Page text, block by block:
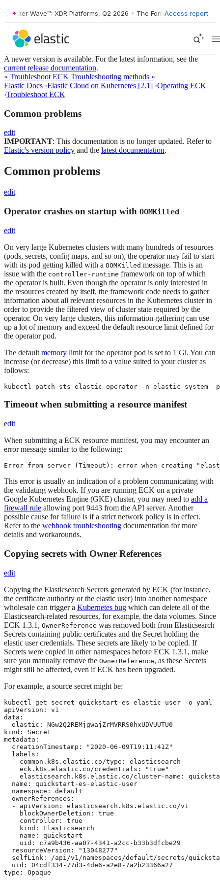
Wave™: XDR Platforms, Q2 2026 • The Forrester Wave™: XDR
Access report
A newer version is available. For the latest information, see the
current release documentation.
« Troubleshoot ECK Troubleshooting methods »
Elastic Docs ›Elastic Cloud on Kubernetes [2.1] ›Operating ECK
›Troubleshoot ECK
Common problems
edit
IMPORTANT: This documentation is no longer updated. Refer to
Elastic's version policy and the latest documentation.
Common problems
edit
Operator crashes on startup with OOMKilled
edit
On very large Kubernetes clusters with many hundreds of resources
(pods, secrets, config maps, and so on), the operator may fail to start
with its pod getting killed with a OOMKilled message. This is an
issue with the controller-runtime framework on top of which
the operator is built. Even though the operator is only interested in
the resources created by itself, the framework code needs to gather
information about all relevant resources in the Kubernetes cluster in
order to provide the filtered view of cluster state required by the
operator. On very large clusters, this information gathering can use
up a lot of memory and exceed the default resource limit defined for
the operator pod.
The default memory limit for the operator pod is set to 1 Gi. You can
increase (or decrease) this limit to a value suited to your cluster as
follows:
kubectl patch sts elastic-operator -n elastic-system
Timeout when submitting a resource manifest
edit
When submitting a ECK resource manifest, you may encounter an
error message similar to the following:
Error from server (Timeout): error when creating
This error is usually an indication of a problem communicating with
the validating webhook. If you are running ECK on a private
Google Kubernetes Engine (GKE) cluster, you may need to add a
firewall rule allowing port 9443 from the API server. Another
possible cause for failure is if a strict network policy is in effect.
Refer to the webhook troubleshooting documentation for more
details and workarounds.
Copying secrets with Owner References
edit
Copying the Elasticsearch Secrets generated by ECK (for instance,
the certificate authority or the elastic user) into another namespace
wholesale can trigger a Kubernetes bug which can delete all of the
Elasticsearch-related resources, for example, the data volumes. Since
ECK 1.3.1, OwnerReference was removed both from Elasticsearch
Secrets containing public certificates and the Secret holding the
elastic user credentials. These secrets are likely to be copied. If
Secrets were copied in other namespaces before ECK 1.3.1, make
sure you manually remove the OwnerReference, as these Secrets
might still be affected, even if ECK has been upgraded.
For example, a source secret might be:
kubectl get secret quickstart-es-elastic-user -o yaml
apiVersion: v1
data:
  elastic: NGw2Q2REMjgwajZrMVRRS0hxUDVUUTU0
kind: Secret
metadata:
  creationTimestamp: "2020-06-09T19:11:41Z"
  labels:
    common.k8s.elastic.co/type: elasticsearch
    eck.k8s.elastic.co/credentials: "true"
elasticsearch.k8s.elastic.co/cluster-name:
  name: quickstart-es-elastic-user
  namespace: default
  ownerReferences:
  - apiVersion: elasticsearch.k8s.elastic.co/v1
    blockOwnerDeletion: true
    controller: true
    kind: Elasticsearch
    name: quickstart
    uid: c7a9b436-aa07-4341-a2cc-b33b3dfcbe29
  resourceVersion: "13048277"
selfLink: /api/v1/namespaces/default/secrets/
  uid: 04cdf334-77d3-4de6-a2e8-7a2b23366a27
type: Opaque